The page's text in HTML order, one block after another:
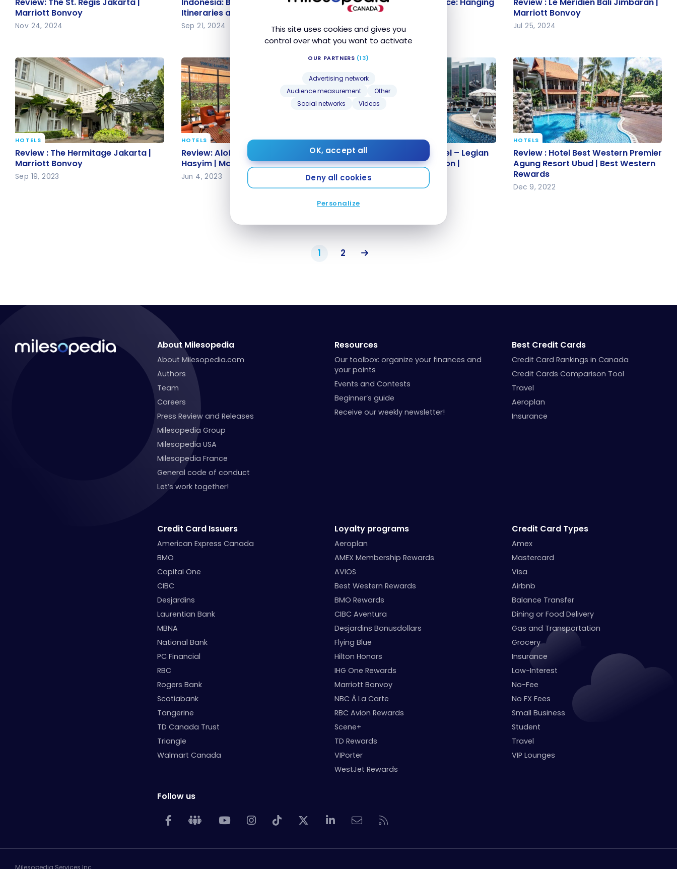
This site uses cookies and gives you
control over what you want to activate
OUR PARTNERS (13)
Advertising network
Audience measurement
Other
Social networks
Videos
OK, accept all
Deny all cookies
Personalize
Marriott Bonvoy
Marriott Bonvoy
Nov 24, 2024
Itineraries and Highlights
Itineraries and Highlights
Sep 21, 2024
Hanging Gardens of Bali
Gardens of Bali
Aug 24, 2024
| Marriott Bonvoy
Marriott Bonvoy
Jul 25, 2024
Review : The Hermitage Jakarta |
Marriott Bonvoy
HOTELS
Review : The Hermitage Jakarta |
Marriott Bonvoy
Sep 19, 2023
Review: Aloft Jakarta Wahid
Hasyim | Marriott Bonvoy
HOTELS
Review: Aloft Jakarta Wahid
Hasyim | Marriott Bonvoy
Jun 4, 2023
Review : The Stones Hotel –
Legian Bali, Autograph Collection |
Marriott Bonvoy
HOTELS
Review : The Stones Hotel – Legian
Bali, Autograph Collection |
Marriott Bonvoy
Dec 11, 2022
Review : Hotel Best Western
Premier Agung Resort Ubud | Best
Western Rewards
HOTELS
Review : Hotel Best Western Premier
Agung Resort Ubud | Best Western
Rewards
Dec 9, 2022
1 2
About Milesopedia
About Milesopedia.com
Authors
Team
Careers
Press Review and Releases
Milesopedia Group
Milesopedia USA
Milesopedia France
General code of conduct
Let’s work together!
Resources
Our toolbox: organize your finances and
your points
Events and Contests
Beginner’s guide
Receive our weekly newsletter!
Best Credit Cards
Credit Card Rankings in Canada
Credit Cards Comparison Tool
Travel
Aeroplan
Insurance
Credit Card Issuers
American Express Canada
BMO
Capital One
CIBC
Desjardins
Laurentian Bank
MBNA
National Bank
PC Financial
RBC
Rogers Bank
Scotiabank
Tangerine
TD Canada Trust
Triangle
Walmart Canada
Loyalty programs
Aeroplan
AMEX Membership Rewards
AVIOS
Best Western Rewards
BMO Rewards
CIBC Aventura
Desjardins Bonusdollars
Flying Blue
Hilton Honors
IHG One Rewards
Marriott Bonvoy
NBC À La Carte
RBC Avion Rewards
Scene+
TD Rewards
VIPorter
WestJet Rewards
Credit Card Types
Amex
Mastercard
Visa
Airbnb
Balance Transfer
Dining or Food Delivery
Gas and Transportation
Grocery
Insurance
Low-Interest
No-Fee
No FX Fees
Small Business
Student
Travel
VIP Lounges
Follow us
Milesopedia Services Inc.